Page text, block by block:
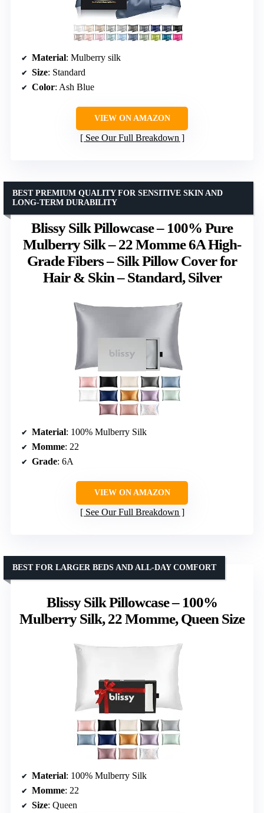
Material: Mulberry silk
Size: Standard
Color: Ash Blue
VIEW ON AMAZON
See Our Full Breakdown
Blissy Silk Pillowcase – 100% Pure
Mulberry Silk – 22 Momme 6A High-
Grade Fibers – Silk Pillow Cover for
Hair & Skin – Standard, Silver
BEST PREMIUM QUALITY FOR SENSITIVE SKIN AND
LONG-TERM DURABILITY
Material: 100% Mulberry Silk
Momme: 22
Grade: 6A
VIEW ON AMAZON
See Our Full Breakdown
Blissy Silk Pillowcase – 100%
Mulberry Silk, 22 Momme, Queen Size
BEST FOR LARGER BEDS AND ALL-DAY COMFORT
Material: 100% Mulberry Silk
Momme: 22
Size: Queen